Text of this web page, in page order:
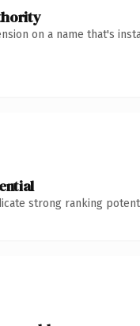
on a name that's
strong ranking